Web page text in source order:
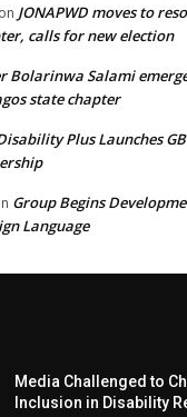
on JONAPWD moves to
calls for new election
Bolarinwa Salami
state chapter
Plus Launches
Group Begins
Language
Media Challenged to
Inclusion in Disability